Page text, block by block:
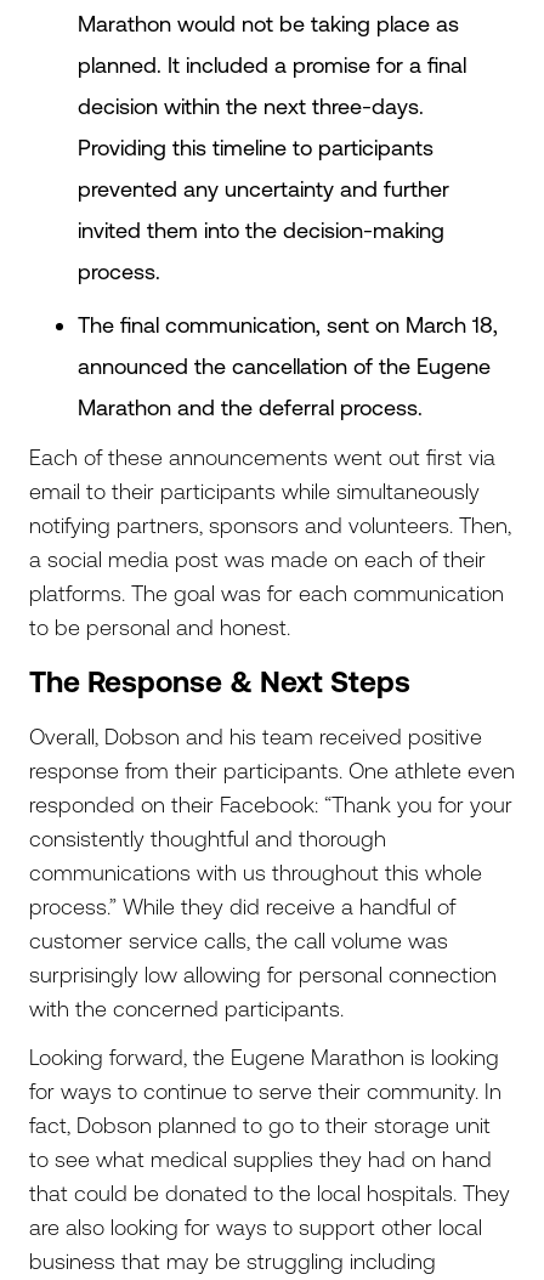
Marathon would not be taking place as
planned. It included a promise for a final
decision within the next three-days.
Providing this timeline to participants
prevented any uncertainty and further
invited them into the decision-making
process.
The final communication, sent on March 18,
announced the cancellation of the Eugene
Marathon and the deferral process.
Each of these announcements went out first via
email to their participants while simultaneously
notifying partners, sponsors and volunteers. Then,
a social media post was made on each of their
platforms. The goal was for each communication
to be personal and honest.
The Response & Next Steps
Overall, Dobson and his team received positive
response from their participants. One athlete even
responded on their Facebook: “Thank you for your
consistently thoughtful and thorough
communications with us throughout this whole
process.” While they did receive a handful of
customer service calls, the call volume was
surprisingly low allowing for personal connection
with the concerned participants.
Looking forward, the Eugene Marathon is looking
for ways to continue to serve their community. In
fact, Dobson planned to go to their storage unit
to see what medical supplies they had on hand
that could be donated to the local hospitals. They
are also looking for ways to support other local
business that may be struggling including